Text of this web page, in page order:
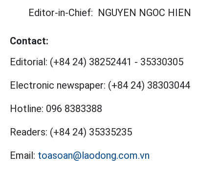
Editor-in-Chief: NGUYEN NGOC HIEN
Contact:
Editorial: (+84 24) 38252441 - 35330305
Electronic newspaper: (+84 24) 38303044
Hotline: 096 8383388
Readers: (+84 24) 35335235
Email: toasoan@laodong.com.vn